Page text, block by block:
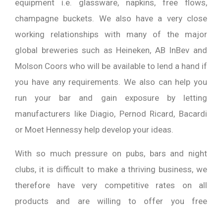
equipment i.e. glassware, napkins, free flows,
champagne buckets. We also have a very close
working relationships with many of the major
global breweries such as Heineken, AB InBev and
Molson Coors who will be available to lend a hand if
you have any requirements. We also can help you
run your bar and gain exposure by letting
manufacturers like Diagio, Pernod Ricard, Bacardi
or Moet Hennessy help develop your ideas.
With so much pressure on pubs, bars and night
clubs, it is difficult to make a thriving business, we
therefore have very competitive rates on all
products and are willing to offer you free